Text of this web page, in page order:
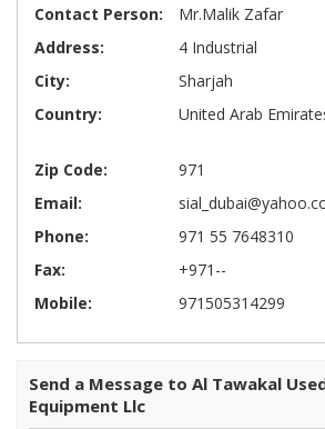
Contact Person:
Mr.Malik Zafar
Address:
4 Industrial
City:
Sharjah
Country:
United Arab
Zip Code:
971
Email:
Phone:
971 55 7648310
Fax:
+971--
Mobile:
971505314299
Send a Message to Al Tawakal
Equipment Llc